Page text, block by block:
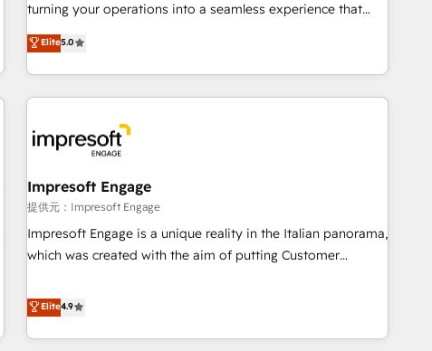
turning your operations into a seamless experience that
powers real results. We specialize in transforming complex
systems into efficient, scalable solutions that work across
your entire organization. We’re a unique blend of deep
HubSpot expertise, strategic thinking, and hands-on
are alike, so we don’t do cookie-cutter solutions. Instead,
we dive in to understand your needs, goals, and challenges
to deliver solutions that fit like a glove. We’re committed to
being both highly effective and fun to work with. We
believe in efficient processes, as well as building great
relationships. Your success is our success, and we’re all in
productivity, so you can focus on what matters most:
growing your business and wowing your customers. Let’s
Elite5.0
Impresoft Engage
提供元：Impresoft Engage
Impresoft Engage is a unique reality in the Italian panorama,
which was created with the aim of putting Customer
capable of integrating people, processes and data. We offer
the best digital solutions on the market, ranging from CRM
processes and technologies to digital strategy, from
Elite4.9